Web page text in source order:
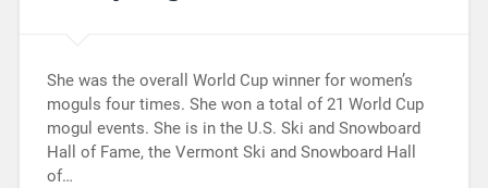
She was the overall World Cup winner for women’s
moguls four times. She won a total of 21 World Cup
mogul events. She is in the U.S. Ski and Snowboard
Hall of Fame, the Vermont Ski and Snowboard Hall
of…